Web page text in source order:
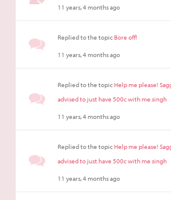
11 years, 4 months ago
Replied to the topicBore off!
11 years, 4 months ago
Replied to the topicHelp me please!
advised to just have 500c with me singh
11 years, 4 months ago
Replied to the topicHelp me please!
advised to just have 500c with me singh
11 years, 4 months ago